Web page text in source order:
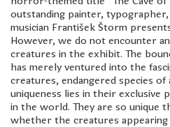
outstanding painter,
musician František Štorm
However, we do not encounter
creatures in the exhibit. The
has merely ventured into the
creatures, endangered species
uniqueness lies in their exclusive
in the world. They are so unique
whether the creatures appearing